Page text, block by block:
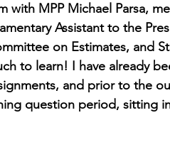
with MPP Michael Parsa,
Assistant to the
on Estimates, and
to learn! I have already
and prior to the
question period, sitting